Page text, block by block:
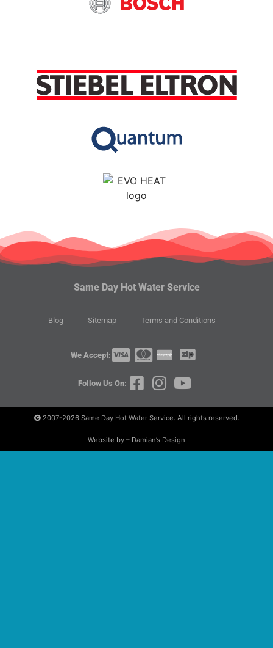
Same Day Hot Water Service
Blog Sitemap Terms and Conditions
We Accept:
Follow Us On:
2007-2026 Same Day Hot Water Service. All rights reserved.
Website by – Damian’s Design